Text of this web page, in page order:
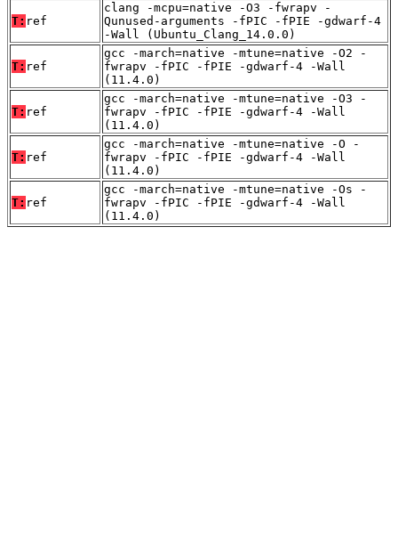
T: ref
clang -mcpu=native -O3 -fwrapv -
Qunused-arguments -fPIC -fPIE -gdwarf-4
-Wall (Ubuntu_Clang_14.0.0)
T: ref
gcc -march=native -mtune=native -O2 -
fwrapv -fPIC -fPIE -gdwarf-4 -Wall
(11.4.0)
T: ref
gcc -march=native -mtune=native -O3 -
fwrapv -fPIC -fPIE -gdwarf-4 -Wall
(11.4.0)
T: ref
gcc -march=native -mtune=native -O -
fwrapv -fPIC -fPIE -gdwarf-4 -Wall
(11.4.0)
T: ref
gcc -march=native -mtune=native -Os -
fwrapv -fPIC -fPIE -gdwarf-4 -Wall
(11.4.0)